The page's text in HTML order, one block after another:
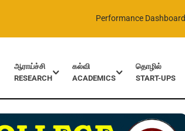
Performance Dashboard
ஆராய்ச்சி
RESEARCH
கல்வி
ACADEMICS
தொழில்
START-UPS